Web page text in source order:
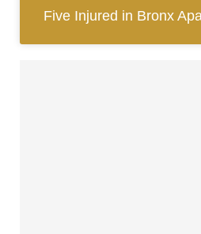
Five Injured in Bronx